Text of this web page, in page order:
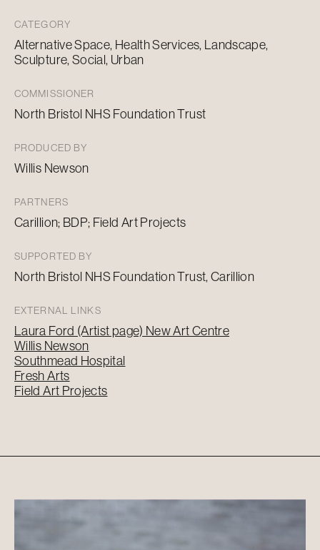
CATEGORY
Alternative Space, Health Services, Landscape,
Sculpture, Social, Urban
COMMISSIONER
North Bristol NHS Foundation Trust
PRODUCED BY
Willis Newson
PARTNERS
Carillion; BDP; Field Art Projects
SUPPORTED BY
North Bristol NHS Foundation Trust, Carillion
EXTERNAL LINKS
Laura Ford (Artist page) New Art Centre
Willis Newson
Southmead Hospital
Fresh Arts
Field Art Projects